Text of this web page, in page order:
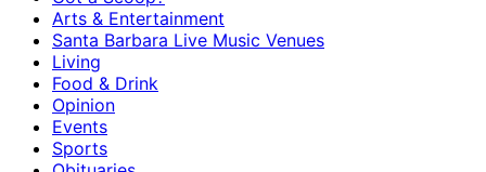
Arts & Entertainment
Santa Barbara Live Music Venues
Living
Food & Drink
Opinion
Events
Sports